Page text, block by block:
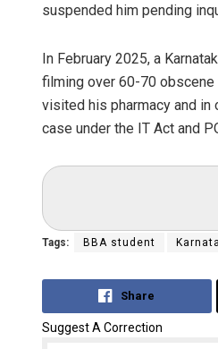
suspended him pending
In February 2025, a
filming over 60-70 obscene
visited his pharmacy and
case under the IT Act and
Tags: BBA student
Share
Suggest A Correction